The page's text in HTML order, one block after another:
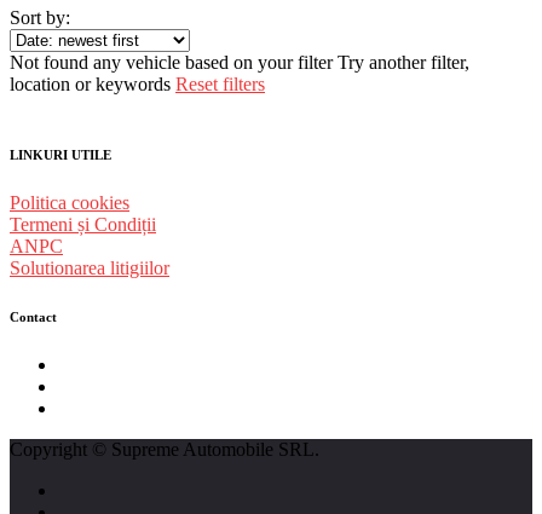
Sort by:
Not found any vehicle based on your filter Try another filter,
location or keywords Reset filters
LINKURI UTILE
Politica cookies
Termeni și Condiții
ANPC
Solutionarea litigiilor
Contact
Copyright © Supreme Automobile SRL.